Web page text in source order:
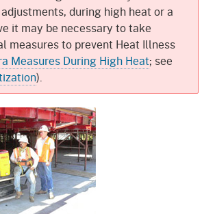
during high heat or a
it may be necessary to take
measures to prevent Heat Illness
Measures During High Heat; see
).